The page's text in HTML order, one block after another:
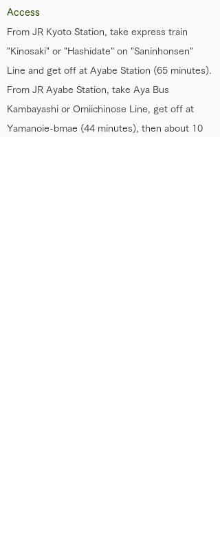
Access
From JR Kyoto Station, take express train
"Kinosaki" or "Hashidate" on "Saninhonsen"
Line and get off at Ayabe Station (65 minutes).
From JR Ayabe Station, take Aya Bus
Kambayashi or Omiichinose Line, get off at
Yamanoie-bmae (44 minutes), then about 10